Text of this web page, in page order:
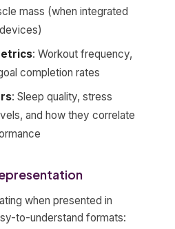
mass (when integrated
: Workout frequency,
completion rates
: Sleep quality, stress
and how they correlate
when presented in
to-understand formats: